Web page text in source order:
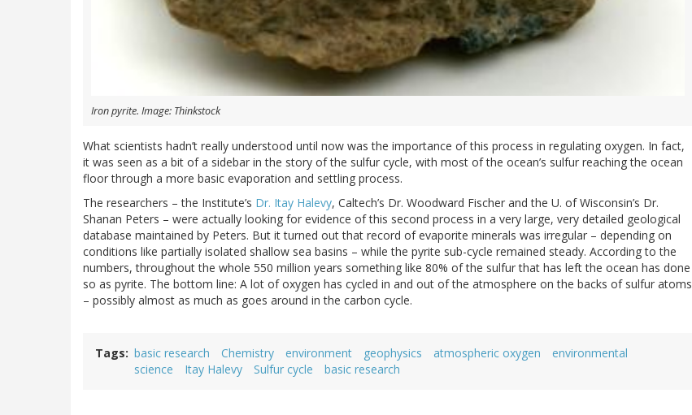
Iron pyrite. Image: Thinkstock
What scientists hadn’t really understood until now was the importance of this process in regulating oxygen. In fact,
it was seen as a bit of a sidebar in the story of the sulfur cycle, with most of the ocean’s sulfur reaching the ocean
floor through a more basic evaporation and settling process.
The researchers – the Institute’s Dr. Itay Halevy, Caltech’s Dr. Woodward Fischer and the U. of Wisconsin’s Dr.
Shanan Peters – were actually looking for evidence of this second process in a very large, very detailed geological
database maintained by Peters. But it turned out that record of evaporite minerals was irregular – depending on
conditions like partially isolated shallow sea basins – while the pyrite sub-cycle remained steady. According to the
numbers, throughout the whole 550 million years something like 80% of the sulfur that has left the ocean has done
so as pyrite. The bottom line: A lot of oxygen has cycled in and out of the atmosphere on the backs of sulfur atoms
– possibly almost as much as goes around in the carbon cycle.
Tags basic research Chemistry environment geophysics atmospheric oxygen
environmental
science
Itay Halevy Sulfur cycle basic research